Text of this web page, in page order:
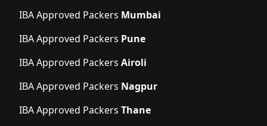
IBA Approved Packers Mumbai
IBA Approved Packers Pune
IBA Approved Packers Airoli
IBA Approved Packers Nagpur
IBA Approved Packers Thane